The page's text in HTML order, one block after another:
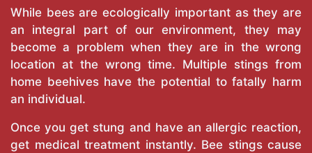
While bees are ecologically important as they are
an integral part of our environment, they may
become a problem when they are in the wrong
location at the wrong time. Multiple stings from
home beehives have the potential to fatally harm
an individual.
Once you get stung and have an allergic reaction,
get medical treatment instantly. Bee stings cause